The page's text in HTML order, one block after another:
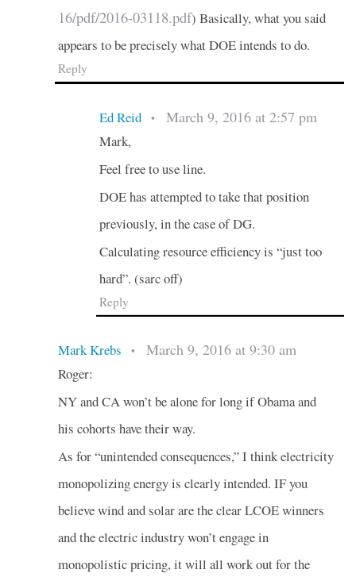
16/pdf/2016-03118.pdf) Basically, what you said
appears to be precisely what DOE intends to do.
Reply
Ed Reid • March 9, 2016 at 2:57 pm
Mark,
Feel free to use line.
DOE has attempted to take that position
previously, in the case of DG.
Calculating resource efficiency is “just too
hard”. (sarc off)
Reply
Mark Krebs • March 9, 2016 at 9:30 am
Roger:
NY and CA won’t be alone for long if Obama and
his cohorts have their way.
As for “unintended consequences,” I think electricity
monopolizing energy is clearly intended. IF you
believe wind and solar are the clear LCOE winners
and the electric industry won’t engage in
monopolistic pricing, it will all work out for the